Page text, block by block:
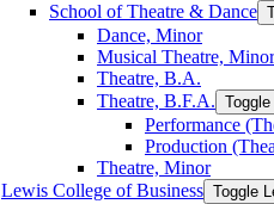
School of Theatre &​ Dance
Dance, Minor
Musical Theatre, Minor
Theatre, B.A.
Theatre, B.F.A.
Performance
Production
Theatre, Minor
Lewis College of Business Toggle